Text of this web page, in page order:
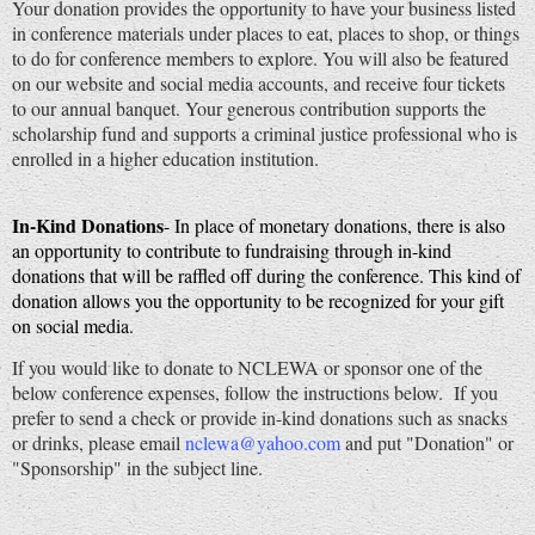
Your donation provides the opportunity to have your business listed
in conference materials under places to eat, places to shop, or things
to do for conference members to explore. You will also be featured
on our website and social media accounts, and receive four tickets
to our annual banquet. Your generous contribution supports the
scholarship fund and supports a criminal justice professional who is
enrolled in a higher education institution.
In-Kind Donations- In place of monetary donations, there is also
an opportunity to contribute to fundraising through in-kind
donations that will be raffled off during the conference. This kind of
donation allows you the opportunity to be recognized for your gift
on social media.
If you would like to donate to NCLEWA or sponsor one of the
below conference expenses, follow the instructions below. If you
prefer to send a check or provide in-kind donations such as snacks
or drinks, please emailnclewa@yahoo.comand put "Donation" or
"Sponsorship" in the subject line.